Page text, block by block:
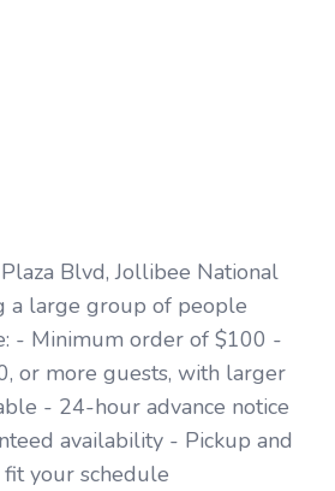
Blvd, Jollibee National
a large group of people
- Minimum order of $100 -
or more guests, with larger
- 24-hour advance notice
availability - Pickup and
your schedule